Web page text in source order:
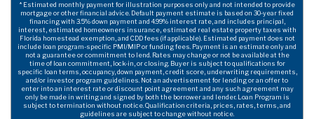
* Estimated monthly payment for illustration purposes only and not intended to provide
mortgage or other financial advice. Default payment estimate is based on 30-year fixed
financing with 3.5% down payment and 4.99% interest rate, and includes principal,
interest, estimated homeowners insurance, estimated real estate property taxes with
Florida homestead exemption, and CDD fees (if applicable). Estimated payment does not
include loan program-specific PMI/MIP or funding fees. Payment is an estimate only and
not a guarantee or commitment to lend. Rates may change or not be available at the
time of loan commitment, lock-in, or closing. Buyer is subject to qualifications for
specific loan terms, occupancy, down payment, credit score, underwriting requirements,
and/or investor program guidelines. Not an advertisement for lending or an offer to
enter into an interest rate or discount point agreement and any such agreement may
only be made in writing and signed by both the borrower and lender. Loan Program is
subject to termination without notice. Qualification criteria, prices, rates, terms, and
guidelines are subject to change without notice.